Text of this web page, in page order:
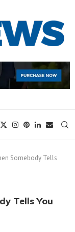
Somebody Tells
Tells You